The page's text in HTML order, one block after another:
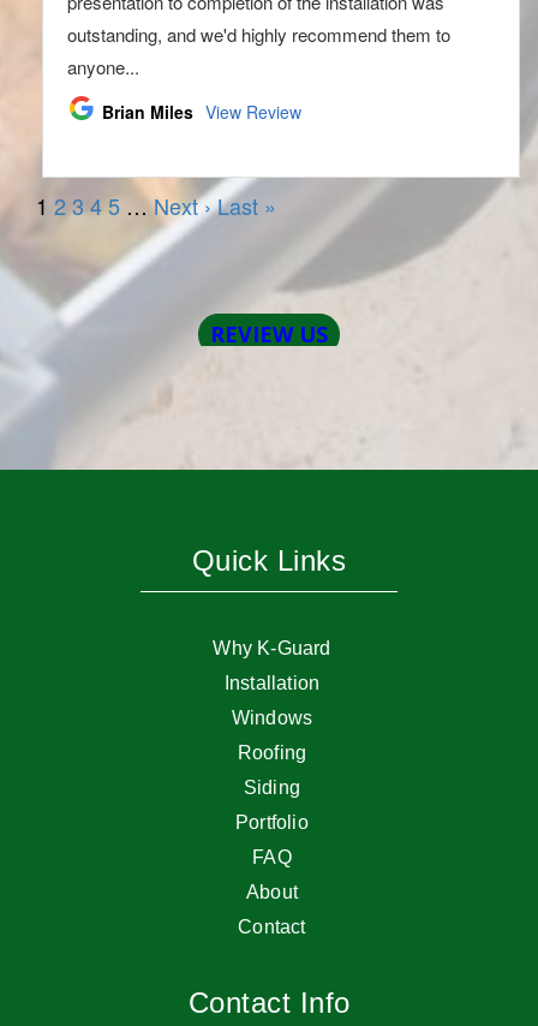
Quick Links
Why K-Guard
Installation
Windows
Roofing
Siding
Portfolio
FAQ
About
Contact
Contact Info